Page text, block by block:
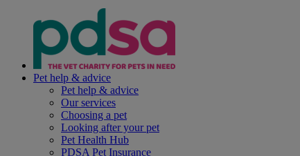
Pet help & advice
Pet help & advice
Our services
Choosing a pet
Looking after your pet
Pet Health Hub
PDSA Pet Insurance